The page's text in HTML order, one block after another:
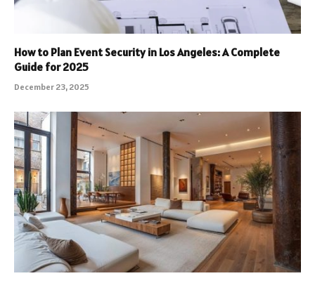
How to Plan Event Security in Los Angeles: A Complete
Guide for 2025
December 23, 2025